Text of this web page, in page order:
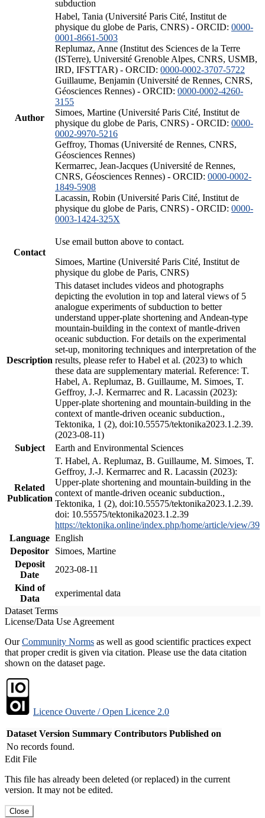
subduction
Author
Habel, Tania (Université Paris Cité, Institut de
physique du globe de Paris, CNRS) - ORCID: 0000-
0001-8661-5003
Replumaz, Anne (Institut des Sciences de la Terre
(ISTerre), Université Grenoble Alpes, CNRS, USMB,
IRD, IFSTTAR) - ORCID: 0000-0002-3707-5722
Guillaume, Benjamin (Université de Rennes, CNRS,
Géosciences Rennes) - ORCID: 0000-0002-4260-
3155
Simoes, Martine (Université Paris Cité, Institut de
physique du globe de Paris, CNRS) - ORCID: 0000-
0002-9970-5216
Geffroy, Thomas (Université de Rennes, CNRS,
Géosciences Rennes)
Kermarrec, Jean-Jacques (Université de Rennes,
CNRS, Géosciences Rennes) - ORCID: 0000-0002-
1849-5908
Lacassin, Robin (Université Paris Cité, Institut de
physique du globe de Paris, CNRS) - ORCID: 0000-
0003-1424-325X
Contact
Use email button above to contact.
Simoes, Martine (Université Paris Cité, Institut de
physique du globe de Paris, CNRS)
Description
This dataset includes videos and photographs
depicting the evolution in top and lateral views of 5
analogue experiments of subduction to better
understand upper-plate shortening and Andean-type
mountain-building in the context of mantle-driven
oceanic subduction. For details on the experimental
set-up, monitoring techniques and interpretation of the
results, please refer to Habel et al. (2023) to which
these data are supplementary material. Reference: T.
Habel, A. Replumaz, B. Guillaume, M. Simoes, T.
Geffroy, J.-J. Kermarrec and R. Lacassin (2023):
Upper-plate shortening and mountain-building in the
context of mantle-driven oceanic subduction.,
Tektonika, 1 (2), doi:10.55575/tektonika2023.1.2.39.
(2023-08-11)
Subject
Earth and Environmental Sciences
Related
Publication
T. Habel, A. Replumaz, B. Guillaume, M. Simoes, T.
Geffroy, J.-J. Kermarrec and R. Lacassin (2023):
Upper-plate shortening and mountain-building in the
context of mantle-driven oceanic subduction.,
Tektonika, 1 (2), doi:10.55575/tektonika2023.1.2.39.
doi: 10.55575/tektonika2023.1.2.39
https://tektonika.online/index.php/home/article/view/39
Language English
Depositor
Simoes, Martine
Deposit
Date
2023-08-11
Kind of
Data
experimental data
Dataset Terms
License/Data Use Agreement
OurCommunity Norms as well as good scientific practices expect
that proper credit is given via citation. Please use the data citation
shown on the dataset page.
Licence Ouverte / Open Licence 2.0
Dataset Version Summary Contributors Published on
No records found.
Edit File
This file has already been deleted (or replaced) in the current
version. It may not be edited.
Close